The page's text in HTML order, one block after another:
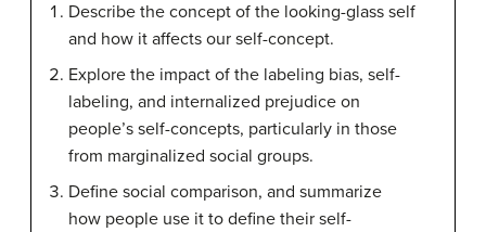
Describe the concept of the looking-glass self
and how it affects our self-concept.
Explore the impact of the labeling bias, self-
labeling, and internalized prejudice on
people’s self-concepts, particularly in those
from marginalized social groups.
Define social comparison, and summarize
how people use it to define their self-